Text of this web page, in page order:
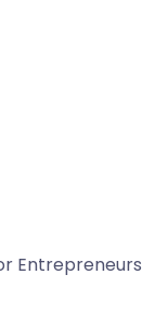
Entrepreneurs